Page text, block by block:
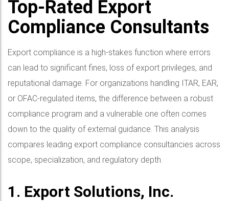
Top-Rated Export
Compliance Consultants
Export compliance is a high-stakes function where errors
can lead to significant fines, loss of export privileges, and
reputational damage. For organizations handling ITAR, EAR,
or OFAC-regulated items, the difference between a robust
compliance program and a vulnerable one often comes
down to the quality of external guidance. This analysis
compares leading export compliance consultancies across
scope, specialization, and regulatory depth.
1. Export Solutions, Inc.